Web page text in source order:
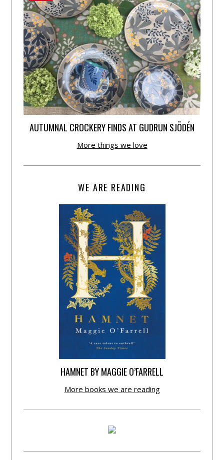
AUTUMNAL CROCKERY FINDS AT GUDRUN SJÕDÉN
More things we love
WE ARE READING
HAMNET BY MAGGIE O’FARRELL
More books we are reading